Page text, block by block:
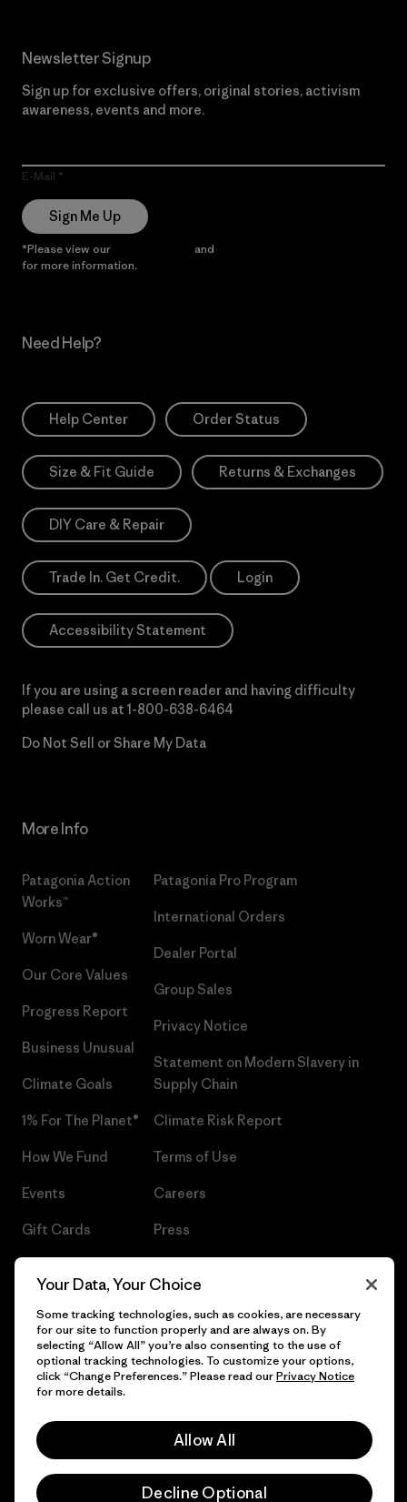
Newsletter Signup
Sign up for exclusive offers, original stories, activism
awareness, events and more.
E-Mail
Sign Me Up
*Please view our and
for more information.
Need Help?
Help Center Order Status
Size & Fit Guide Returns & Exchanges
DIY Care & Repair
Trade In. Get Credit. Login
Accessibility Statement
If you are using a screen reader and having difficulty
please call us at 1-800-638-6464
Do Not Sell or Share My Data
More Info
Patagonia Action
Works™
Worn Wear®
Our Core Values
Progress Report
Business Unusual
Climate Goals
1% For The Planet®
How We Fund
Events
Gift Cards
Patagonia Pro Program
International Orders
Dealer Portal
Group Sales
Privacy Notice
Statement on Modern Slavery in
Supply Chain
Climate Risk Report
Terms of Use
Careers
Press
© 2026 Patagonia, Inc. All Rights Reserved.
Your Data, Your Choice
Some tracking technologies, such as cookies, are necessary
for our site to function properly and are always on. By
selecting “Allow All” you’re also consenting to the use of
optional tracking technologies. To customize your options,
click “Change Preferences.” Please read ourPrivacy Notice
for more details.
Allow All
Decline Optional